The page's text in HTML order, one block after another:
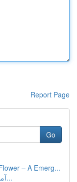
Report Page
Go
– A Emerg...
ایجاد برنامه مار با پایتون و Turtle : آمو...